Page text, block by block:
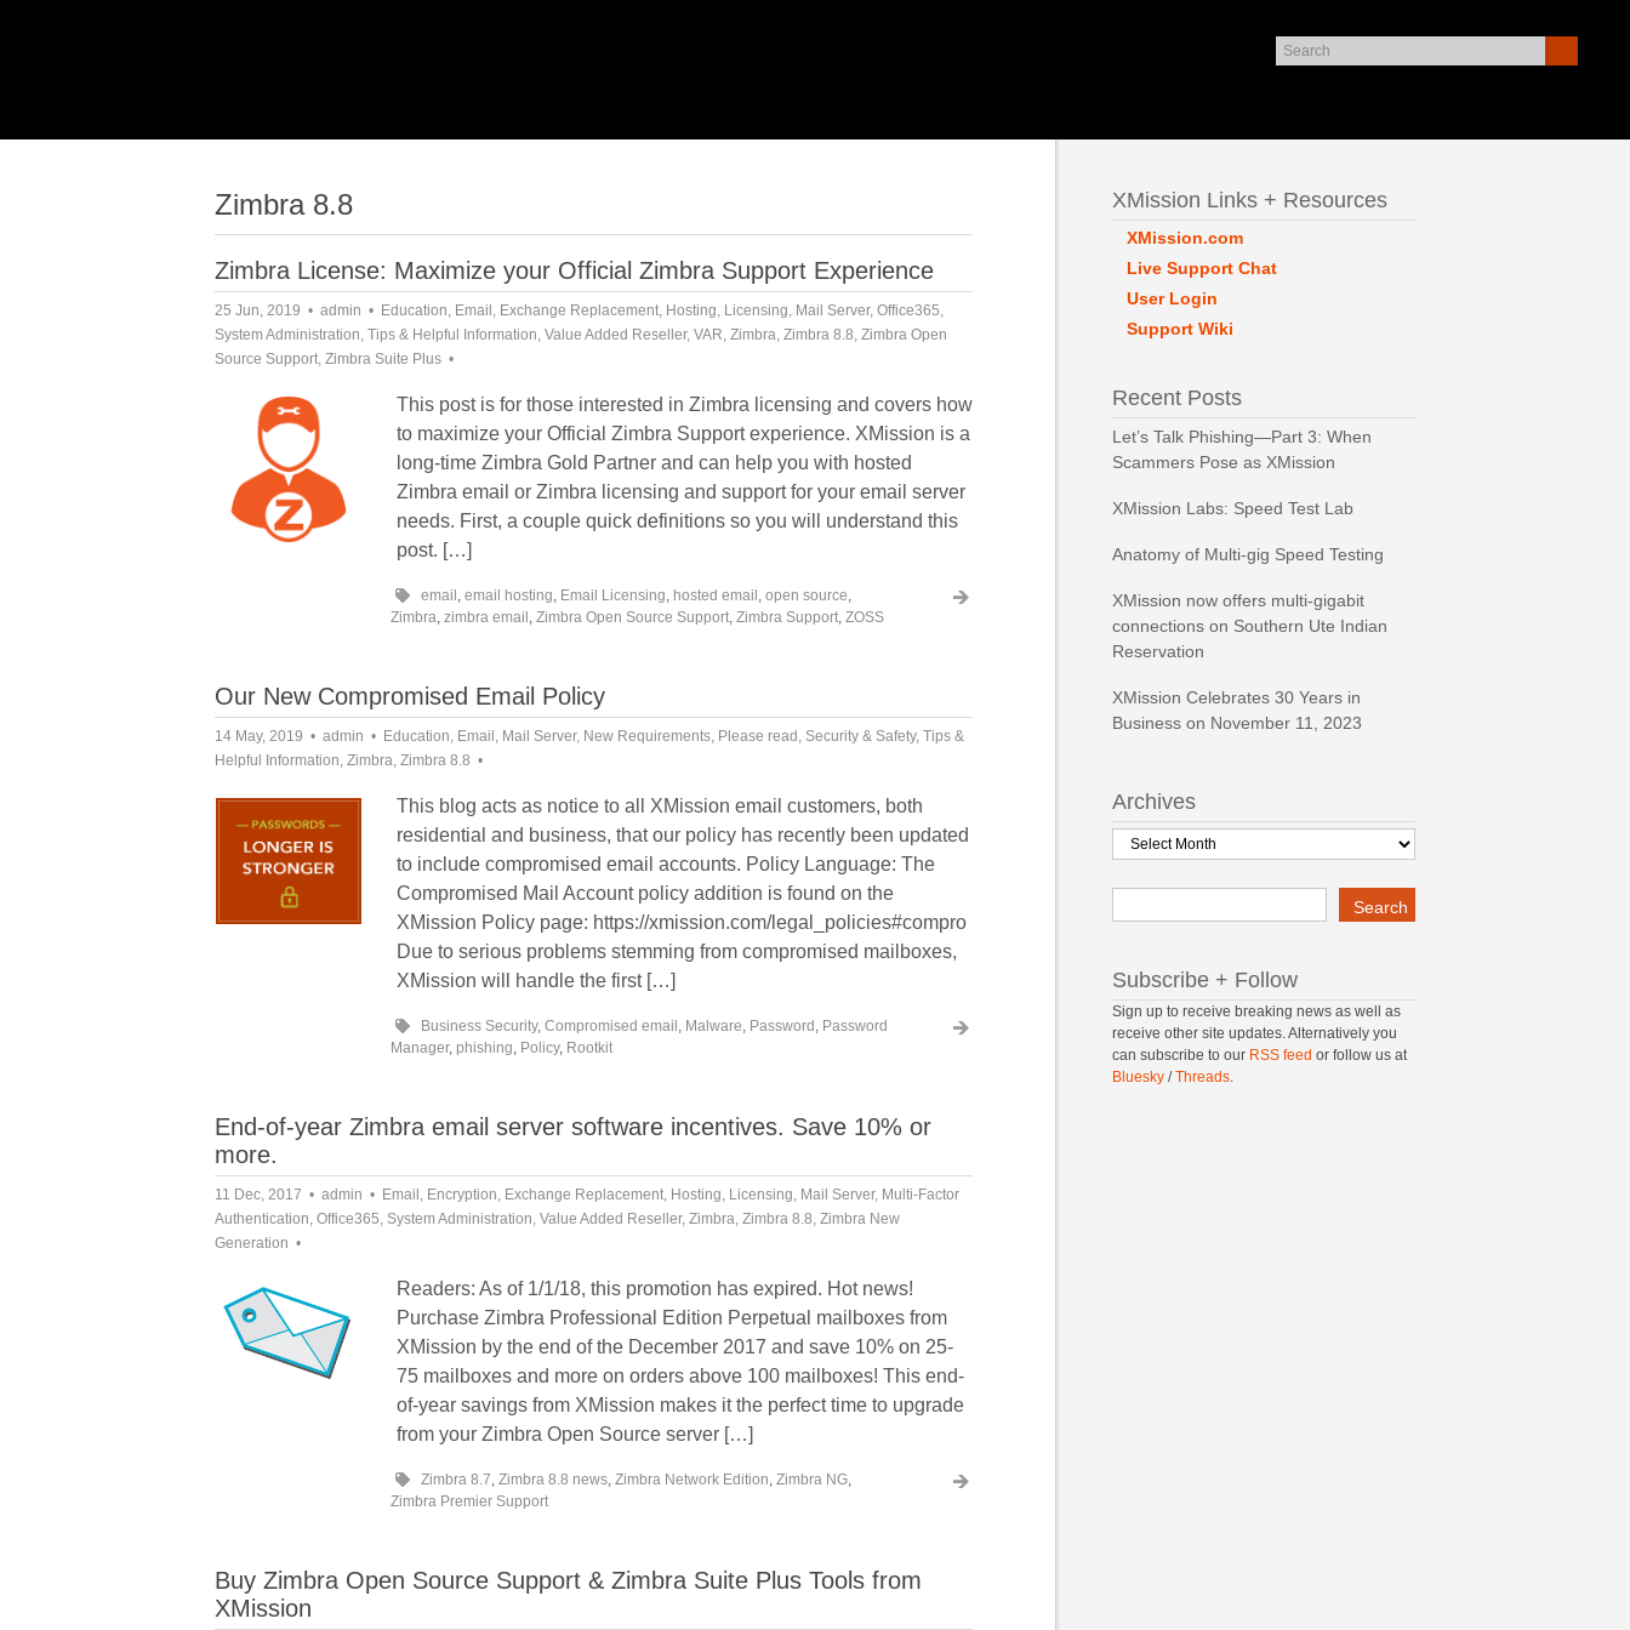
Zimbra 8.8
Zimbra License: Maximize your Official Zimbra Support Experience
25 Jun, 2019 admin Education, Email , Exchange Replacement, Hosting, Licensing, Mail Server, Office365,
System Administration, Tips & Helpful Information, Value Added Reseller, VAR, Zimbra, Zimbra 8.8, Zimbra Open
Source Support, Zimbra Suite Plus
This post is for those interested in Zimbra licensing and covers how
to maximize your Official Zimbra Support experience. XMission is a
long-time Zimbra Gold Partner and can help you with hosted
Zimbra email or Zimbra licensing and support for your email server
needs. First, a couple quick definitions so you will understand this
post. […]
email , email hosting, Email Licensing, hosted email , open source,
Zimbra, zimbra email , Zimbra Open Source Support, Zimbra Support, ZOSS
Our New Compromised Email Policy
14 May, 2019 admin Education, Email , Mail Server, New Requirements, Please read , Security & Safety, Tips &
Helpful Information, Zimbra, Zimbra 8.8
This blog acts as notice to all XMission email customers, both
residential and business, that our policy has recently been updated
to include compromised email accounts. Policy Language: The
Compromised Mail Account policy addition is found on the
XMission Policy page: https://xmission.com/legal_policies#compro
Due to serious problems stemming from compromised mailboxes,
XMission will handle the first […]
Business Security, Compromised email , Malware, Password , Password
Manager, phishing, Policy, Rootkit
End-of-year Zimbra email server software incentives. Save 10% or
more.
11 Dec, 2017 admin Email , Encryption, Exchange Replacement, Hosting, Licensing, Mail Server, Multi-Factor
Authentication, Office365, System Administration, Value Added Reseller, Zimbra, Zimbra 8.8, Zimbra New
Generation
Readers: As of 1/1/18, this promotion has expired. Hot news!
Purchase Zimbra Professional Edition Perpetual mailboxes from
XMission by the end of the December 2017 and save 10% on 25-
75 mailboxes and more on orders above 100 mailboxes! This end-
of-year savings from XMission makes it the perfect time to upgrade
from your Zimbra Open Source server […]
Zimbra 8.7, Zimbra 8.8 news, Zimbra Network Edition, Zimbra NG,
Zimbra Premier Support
Buy Zimbra Open Source Support & Zimbra Suite Plus Tools from
XMission
XMission Links + Resources
XMission.com
Live Support Chat
User Login
Support Wiki
Recent Posts
Let’s Talk Phishing—Part 3: When
Scammers Pose as XMission
XMission Labs: Speed Test Lab
Anatomy of Multi-gig Speed Testing
XMission now offers multi-gigabit
connections on Southern Ute Indian
Reservation
XMission Celebrates 30 Years in
Business on November 11, 2023
Archives
Archives
Search
Subscribe + Follow
Sign up to receive breaking news as well as
receive other site updates. Alternatively you
can subscribe to our RSS feed or follow us at
Bluesky /Threads.